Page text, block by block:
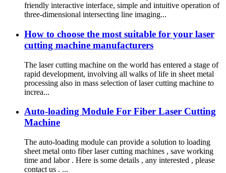
friendly interactive interface, simple and intuitive operation of
three-dimensional intersecting line imaging...
How to choose the most suitable for your laser
cutting machine manufacturers
The laser cutting machine on the world has entered a stage of
rapid development, involving all walks of life in sheet metal
processing also in mass selection of laser cutting machine to
increa...
Auto-loading Module For Fiber Laser Cutting
Machine
The auto-loading module can provide a solution to loading
sheet metal onto fiber laser cutting machines , save working
time and labor . Here is some details , any interested , please
contact us . ...